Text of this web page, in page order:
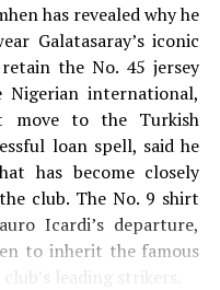
has revealed why he
Galatasaray’s iconic
the No. 45 jersey
Nigerian international,
move to the Turkish
loan spell, said he
has become closely
club. The No. 9 shirt
Icardi’s departure,
to inherit the famous
leading strikers.